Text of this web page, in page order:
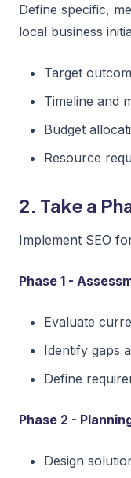
Define specific,
local business
Target
Timeline and
Budget
Resource
2. Take a
Implement SEO
Phase 1 -
Evaluate
Identify gaps
Define
Phase 2 -
Design